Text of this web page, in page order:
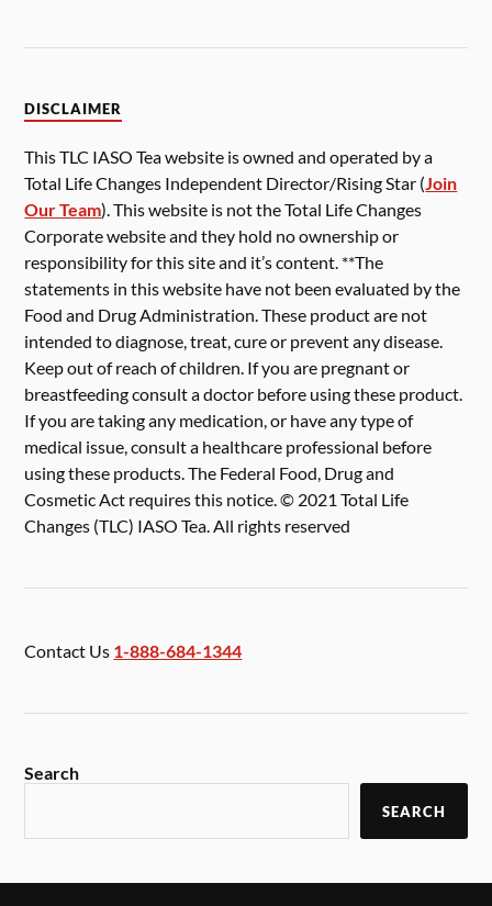
DISCLAIMER
This TLC IASO Tea website is owned and operated by a
Total Life Changes Independent Director/Rising Star (Join
Our Team). This website is not the Total Life Changes
Corporate website and they hold no ownership or
responsibility for this site and it’s content. **The
statements in this website have not been evaluated by the
Food and Drug Administration. These product are not
intended to diagnose, treat, cure or prevent any disease.
Keep out of reach of children. If you are pregnant or
breastfeeding consult a doctor before using these product.
If you are taking any medication, or have any type of
medical issue, consult a healthcare professional before
using these products. The Federal Food, Drug and
Cosmetic Act requires this notice. © 2021 Total Life
Changes (TLC) IASO Tea. All rights reserved
Contact Us 1-888-684-1344
Search
SEARCH